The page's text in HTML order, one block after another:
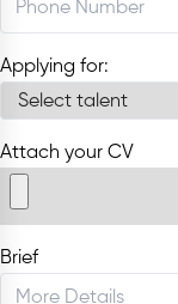
Applying for:
Attach your CV
Brief